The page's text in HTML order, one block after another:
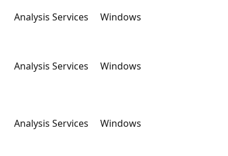
Analysis Services Windows
Analysis Services Windows
Analysis Services Windows